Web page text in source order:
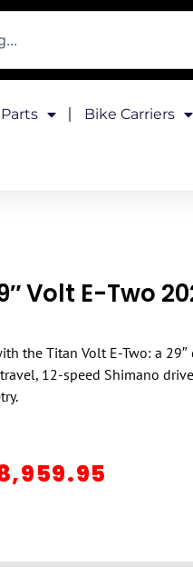
Parts Bike Carriers
Volt E-Two
the Titan Volt E-Two: a
12-speed Shimano